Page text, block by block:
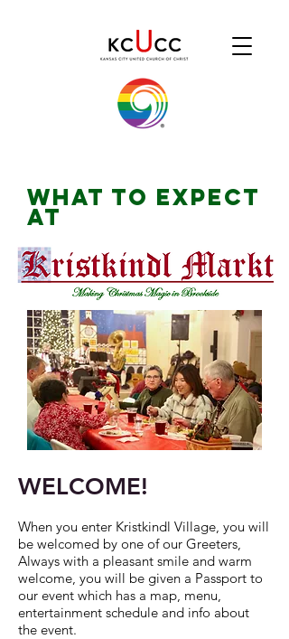
WHAT TO EXPECT
AT
WELCOME!
When you enter Kristkindl Village, you will
be welcomed by one of our Greeters,
Always with a pleasant smile and warm
welcome, you will be given a Passport to
our event which has a map, menu,
entertainment schedule and info about
the event.